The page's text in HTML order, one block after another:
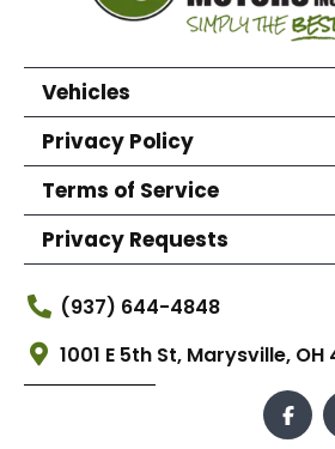
Vehicles
Privacy Policy
Terms of Service
Privacy Requests
(937) 644-4848
1001 E 5th St, Marysville,